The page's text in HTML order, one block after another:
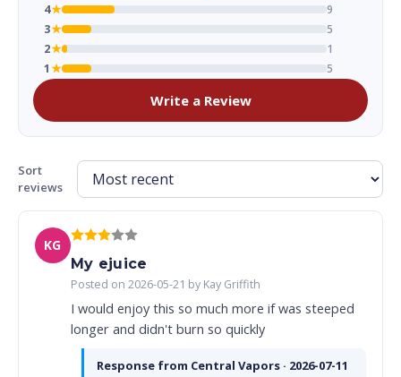
4★
9
3★
5
2★
1
1★ 5
Write a Review
Sort
reviews
KG
My ejuice
Posted on 2026-05-21 by Kay Griffith
I would enjoy this so much more if was steeped
longer and didn't burn so quickly
Response from Central Vapors · 2026-07-11